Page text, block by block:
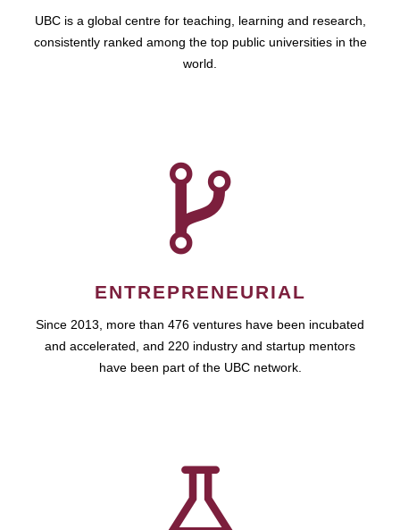
UBC is a global centre for teaching, learning and research,
consistently ranked among the top public universities in the
world.
ENTREPRENEURIAL
Since 2013, more than 476 ventures have been incubated
and accelerated, and 220 industry and startup mentors
have been part of the UBC network.